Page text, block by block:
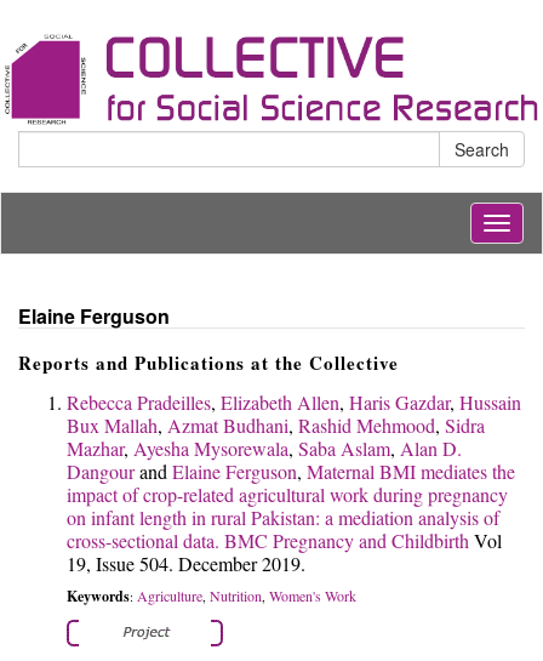
Search
Elaine Ferguson
Reports and Publications at the Collective
Rebecca Pradeilles, Elizabeth Allen, Haris Gazdar, Hussain
Bux Mallah, Azmat Budhani, Rashid Mehmood, Sidra
Mazhar, Ayesha Mysorewala, Saba Aslam, Alan D.
Dangourand Elaine Ferguson, Maternal BMI mediates the
impact of crop-related agricultural work during pregnancy
on infant length in rural Pakistan: a mediation analysis of
cross-sectional data. BMC Pregnancy and Childbirth Vol
19, Issue 504. December 2019.
Keywords: Agriculture, Nutrition, Women's Work